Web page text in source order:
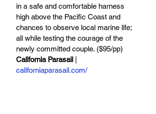
in a safe and comfortable harness
high above the Pacific Coast and
chances to observe local marine life;
all while testing the courage of the
newly committed couple. ($95/pp)
California Parasail
californiaparasail.com/